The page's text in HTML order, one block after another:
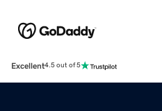
Excellent4.5 out of 5